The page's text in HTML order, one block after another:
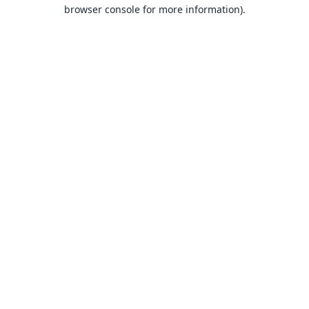
browser console for more information).